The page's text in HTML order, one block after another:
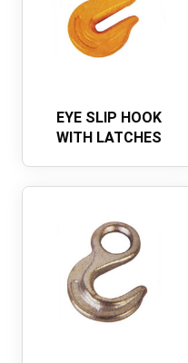
EYE SLIP HOOK
WITH LATCHES